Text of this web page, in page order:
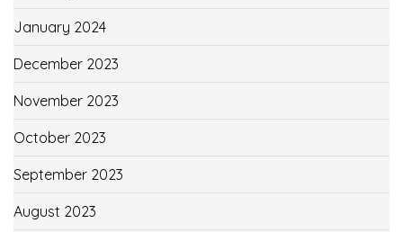
January 2024
December 2023
November 2023
October 2023
September 2023
August 2023